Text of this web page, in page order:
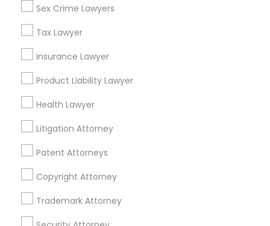
Sex Crime Lawyers
Tax Lawyer
Insurance Lawyer
Product Liability Lawyer
Health Lawyer
Litigation Attorney
Patent Attorneys
Copyright Attorney
Trademark Attorney
Parkview, MO
Indian Lawyers Nearby Locality
Kansas City, MO
Maryville, MO
Springfield, MO
O Fallon, MO
Saint Charles, MO
Maryland Heights, MO